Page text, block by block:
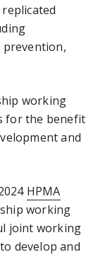
prevention,
working
for the benefit
and
HPMA
working
joint working
develop and